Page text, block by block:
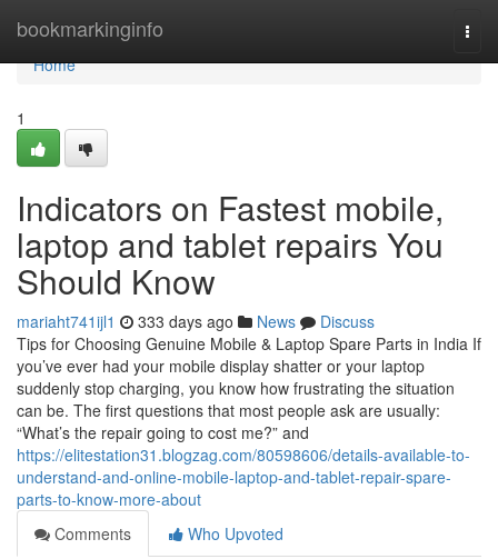
bookmarkinginfo
Home
Home
1
Indicators on Fastest mobile,
laptop and tablet repairs You
Should Know
mariaht741ijl1 333 days ago News
Discuss
Tips for Choosing Genuine Mobile & Laptop Spare Parts in India If
you’ve ever had your mobile display shatter or your laptop
suddenly stop charging, you know how frustrating the situation
can be. The first questions that most people ask are usually:
“What’s the repair going to cost me?” and
https://elitestation31.blogzag.com/80598606/details-available-to-
understand-and-online-mobile-laptop-and-tablet-repair-spare-
parts-to-know-more-about
Comments
Who Upvoted